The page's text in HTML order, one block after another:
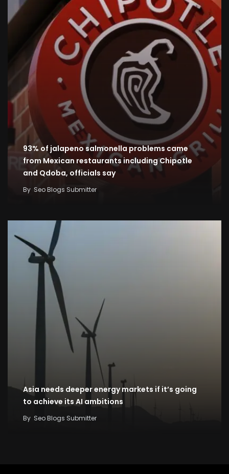
93% of jalapeno salmonella problems came
from Mexican restaurants including Chipotle
and Qdoba, officials say
By Seo Blogs Submitter
Asia needs deeper energy markets if it’s going
to achieve its AI ambitions
By Seo Blogs Submitter